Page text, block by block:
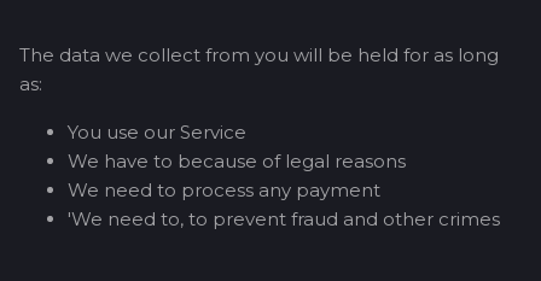
The data we collect from you will be held for as long
as:
You use our Service
We have to because of legal reasons
We need to process any payment
'We need to, to prevent fraud and other crimes